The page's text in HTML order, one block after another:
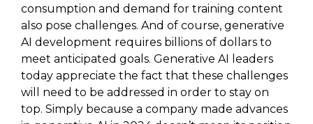
consumption and demand for training content
also pose challenges. And of course, generative
AI development requires billions of dollars to
meet anticipated goals. Generative AI leaders
today appreciate the fact that these challenges
will need to be addressed in order to stay on
top. Simply because a company made advances